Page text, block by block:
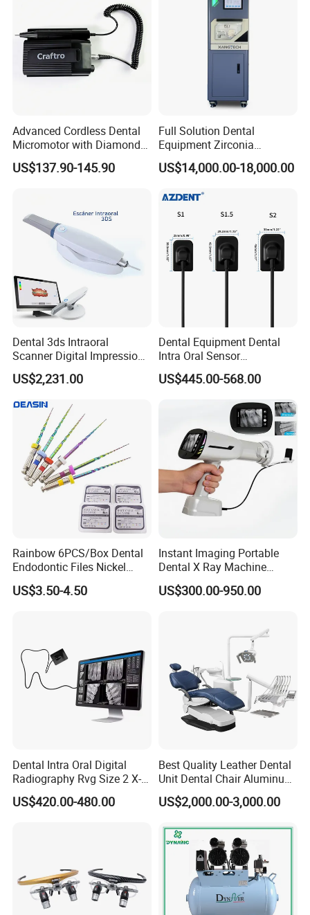
Advanced Cordless Dental
Micromotor with Diamond
Bur Compatibility
US$137.90-145.90
Full Solution Dental
Equipment Zirconia
Titanium 5 Axis Xt-60 Wet
Dry Milling Machine
US$14,000.00-18,000.00
Dental 3ds Intraoral
Scanner Digital Impression
Machine V3.0 PRO Ios-11
US$2,231.00
Dental Equipment Dental
Intra Oral Sensor
1.0/1.5/2.0 Size Digital X
Ray Sensor
US$445.00-568.00
Rainbow 6PCS/Box Dental
Endodontic Files Nickel
Titainium Instrument Root
Canal File Endo Heat-
US$3.50-4.50
Instant Imaging Portable
Dental X Ray Machine
Dental Digital Rvg Sensor
Machine
US$300.00-950.00
Dental Intra Oral Digital
Radiography Rvg Size 2 X-
ray Sensor
US$420.00-480.00
Best Quality Leather Dental
Unit Dental Chair Aluminum
Frame (KJ-918)
US$2,000.00-3,000.00